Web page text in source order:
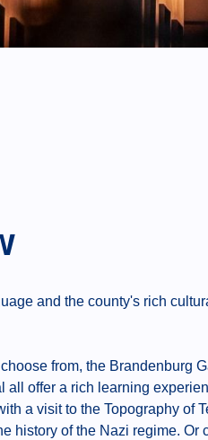
and the county's rich
from, the Brandenburg
all offer a rich learning
a visit to the Topography of
history of the Nazi regime. Or